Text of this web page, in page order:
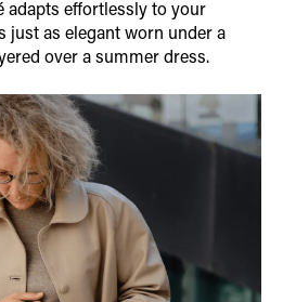
adapts effortlessly to your
just as elegant worn under a
over a summer dress.